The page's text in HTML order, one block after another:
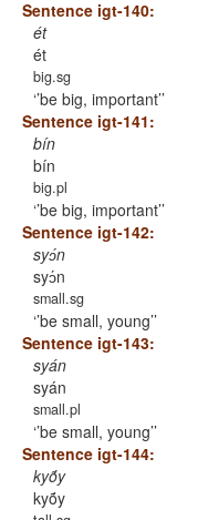
Sentence igt-140:
ét
ét
big.sg
’be big, important’
Sentence igt-141:
bín
bín
big.pl
’be big, important’
Sentence igt-142:
syɔ́n
syɔ́n
small.sg
’be small, young’
Sentence igt-143:
syán
syán
small.pl
’be small, young’
Sentence igt-144:
kyṍy
kyṍy